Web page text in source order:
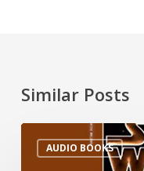
Similar Posts
AUDIO BOOKS